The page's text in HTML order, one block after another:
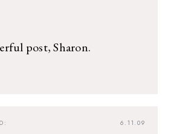
post, Sharon.
6.11.09